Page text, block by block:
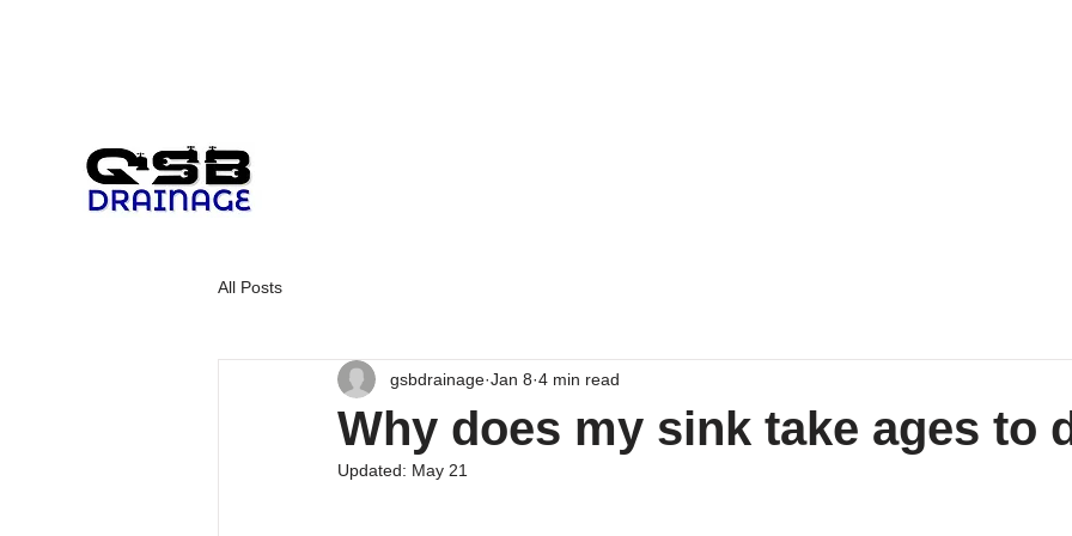
All Posts
Why does my sink take ages to
gsbdrainage Jan 8 4 min read
Updated: May 21